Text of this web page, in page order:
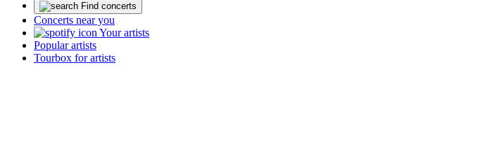
Find concerts
Concerts near you
Your artists
Popular artists
Tourbox for artists